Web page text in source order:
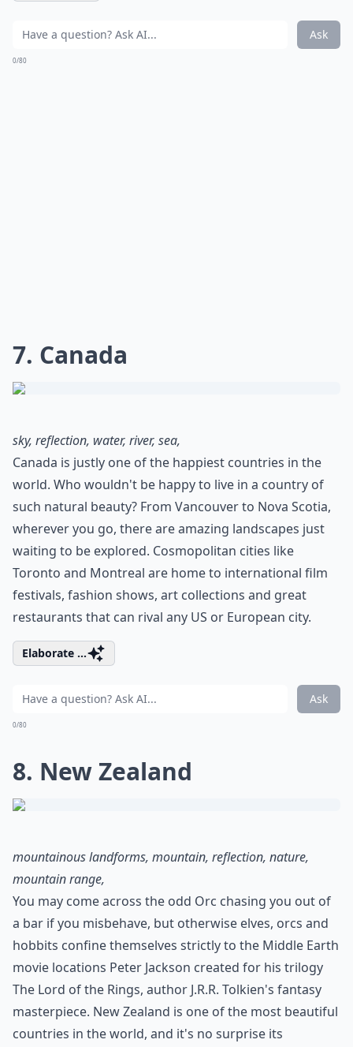
Ask
0/80
7. Canada
sky, reflection, water, river, sea,
Canada is justly one of the happiest countries in the
world. Who wouldn't be happy to live in a country of
such natural beauty? From Vancouver to Nova Scotia,
wherever you go, there are amazing landscapes just
waiting to be explored. Cosmopolitan cities like
Toronto and Montreal are home to international film
festivals, fashion shows, art collections and great
restaurants that can rival any US or European city.
Elaborate ...
Ask
0/80
8. New Zealand
mountainous landforms, mountain, reflection, nature,
mountain range,
You may come across the odd Orc chasing you out of
a bar if you misbehave, but otherwise elves, orcs and
hobbits confine themselves strictly to the Middle Earth
movie locations Peter Jackson created for his trilogy
The Lord of the Rings, author J.R.R. Tolkien's fantasy
masterpiece. New Zealand is one of the most beautiful
countries in the world, and it's no surprise its